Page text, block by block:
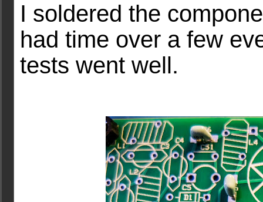
I soldered the
had time over a few
tests went well.